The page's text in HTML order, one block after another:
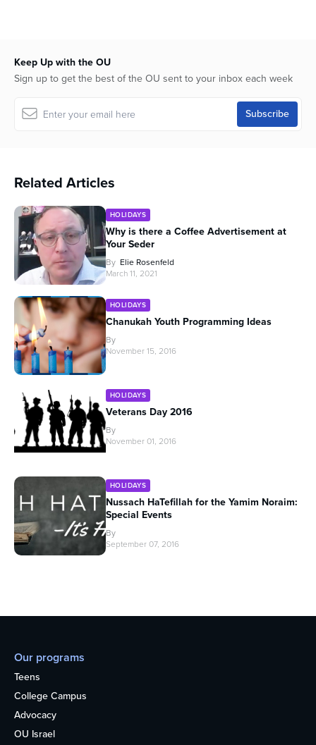
Keep Up with the OU
Sign up to get the best of the OU sent to your inbox each week
Related Articles
HOLIDAYS
Why is there a Coffee Advertisement at
Your Seder
By Elie Rosenfeld
March 11, 2021
HOLIDAYS
Chanukah Youth Programming Ideas
By
November 15, 2016
HOLIDAYS
Veterans Day 2016
By
November 01, 2016
HOLIDAYS
Nussach HaTefillah for the Yamim Noraim:
Special Events
By
September 07, 2016
Our programs
Teens
College Campus
Advocacy
OU Israel